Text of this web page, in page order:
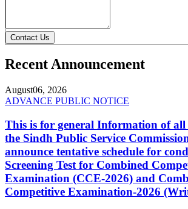
Contact Us
Recent Announcement
August06, 2026
ADVANCE PUBLIC NOTICE
This is for general Information of all
the Sindh Public Service
announce tentative schedule for
Screening Test for Combined
Examination (CCE-2026) and
Competitive Examination-2026